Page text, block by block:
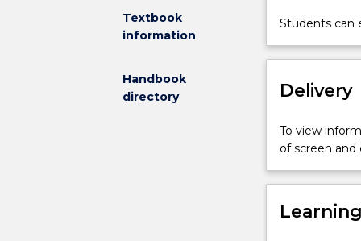
Textbook
information
Handbook
directory
in
Analytics.
depth
and
complex
big
business
Students can
Delivery
To view
of screen